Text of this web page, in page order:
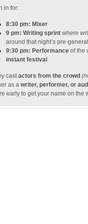
in for:
8:30 pm: Mixer
9 pm: Writing sprint where
around that night’s pre-
9:30 pm: Performance of the
instant festival
castactors from the crowd
as a writer, performer, or
early to get your name on the